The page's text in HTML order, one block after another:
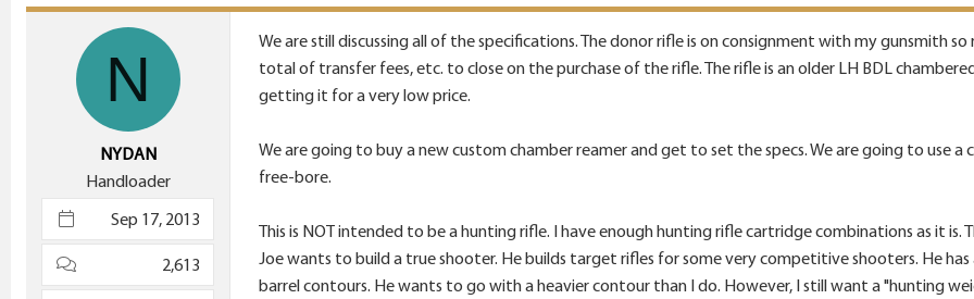
t
o
n
N
NYDAN
Handloader
Sep 17, 2013
2,613
We are still discussing all of the specifications. The donor rifle is on consignment with my gunsmith
total of transfer fees, etc. to close on the purchase of the rifle. The rifle is an older LH BDL
getting it for a very low price.
We are going to buy a new custom chamber reamer and get to set the specs. We are going to use
free-bore.
This is NOT intended to be a hunting rifle. I have enough hunting rifle cartridge combinations as it
Joe wants to build a true shooter. He builds target rifles for some very competitive shooters. He has
barrel contours. He wants to go with a heavier contour than I do. However, I still want a "hunting